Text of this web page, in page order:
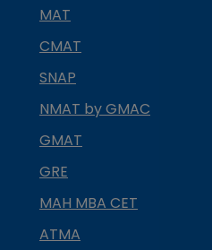
MAT
CMAT
SNAP
NMAT by GMAC
GMAT
GRE
MAH MBA CET
ATMA